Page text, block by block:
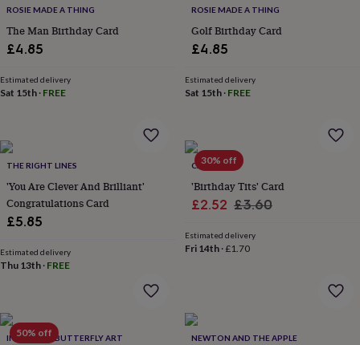
homeNew
jobRetirementSurprise
'scratch
reveal'Sympathy
youThinking
days
couples
groupsFor
herFor
himFoodMusicPhotography
The
Flower
ShopFresh
flowersAlternative
flowers Artificial
tied
flowersLuxury
ROSIE MADE A THING
The Man Birthday Card
£4.85
Estimated delivery
Sat 15th · FREE
ROSIE MADE A THING
Golf Birthday Card
£4.85
Estimated delivery
Sat 15th· FREE
THE RIGHT LINES
'You Are Clever And Brilliant'
Congratulations Card
£5.85
Estimated delivery
Thu 13th · FREE
30% off
CARDINKY
'Birthday Tits' Card
Sale
£2.52 Regular
£3.60
Estimated delivery
Fri 14th·£1.70
50% off
INKYWOOL BUTTERFLY ART NEWTON AND THE APPLE